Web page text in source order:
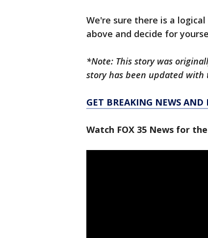
We're sure there is a
above and decide for
*Note: This story was
story has been updated with
GET BREAKING NEWS
Watch FOX 35 News for